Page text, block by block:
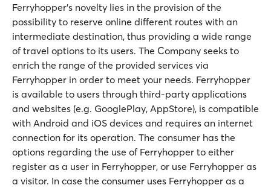
Ferryhopper’s novelty lies in the provision of the
possibility to reserve online different routes with an
intermediate destination, thus providing a wide range
of travel options to its users. The Company seeks to
enrich the range of the provided services via
Ferryhopper in order to meet your needs. Ferryhopper
is available to users through third-party applications
and websites (e.g. GooglePlay, AppStore), is compatible
with Android and iOS devices and requires an internet
connection for its operation. The consumer has the
options regarding the use of Ferryhopper to either
register as a user in Ferryhopper, or use Ferryhopper as
a visitor. In case the consumer uses Ferryhopper as a